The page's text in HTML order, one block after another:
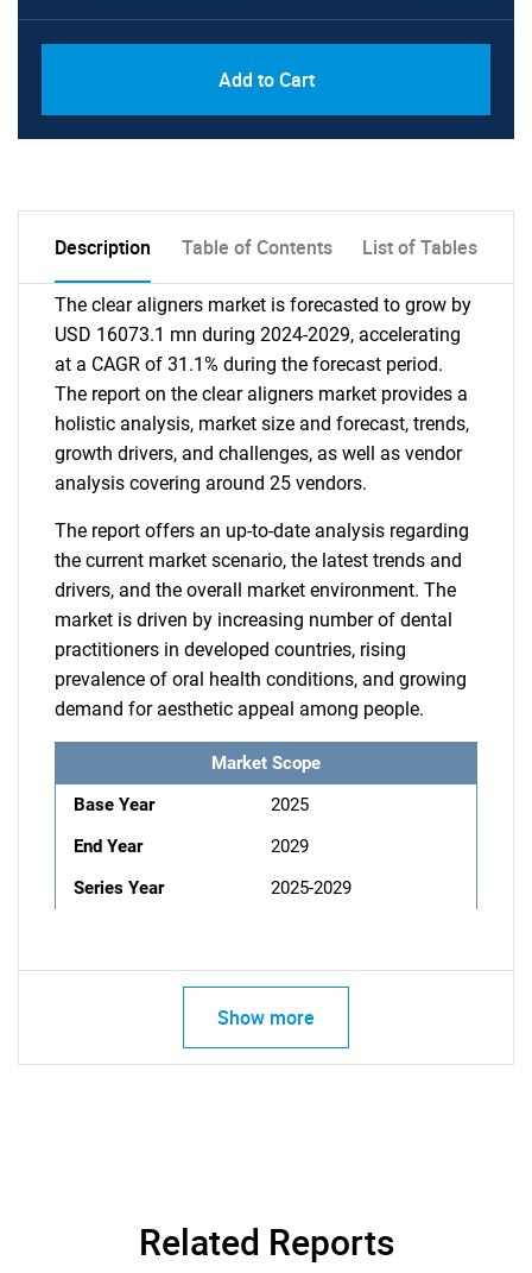
Add to Cart
Description Table of Contents List of Tables
The clear aligners market is forecasted to grow by
USD 16073.1 mn during 2024-2029, accelerating
at a CAGR of 31.1% during the forecast period.
The report on the clear aligners market provides a
holistic analysis, market size and forecast, trends,
growth drivers, and challenges, as well as vendor
analysis covering around 25 vendors.
The report offers an up-to-date analysis regarding
the current market scenario, the latest trends and
drivers, and the overall market environment. The
market is driven by increasing number of dental
practitioners in developed countries, rising
prevalence of oral health conditions, and growing
demand for aesthetic appeal among people.
Market Scope
Base Year
2025
End Year
2029
Series Year
2025-2029
Show more
Related Reports